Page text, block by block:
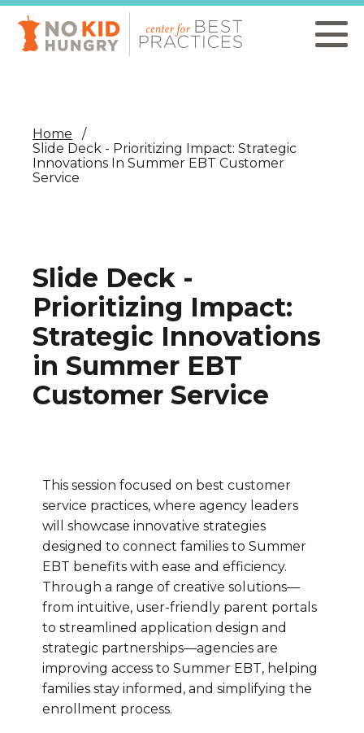
Skip
main
content
Home
Slide Deck - Prioritizing Impact: Strategic
Innovations In Summer EBT Customer
Service
Slide Deck -
Prioritizing Impact:
Strategic Innovations
in Summer EBT
Customer Service
This session focused on best customer
service practices, where agency leaders
will showcase innovative strategies
designed to connect families to Summer
EBT benefits with ease and efficiency.
Through a range of creative solutions—
from intuitive, user-friendly parent portals
to streamlined application design and
strategic partnerships—agencies are
improving access to Summer EBT, helping
families stay informed, and simplifying the
enrollment process.